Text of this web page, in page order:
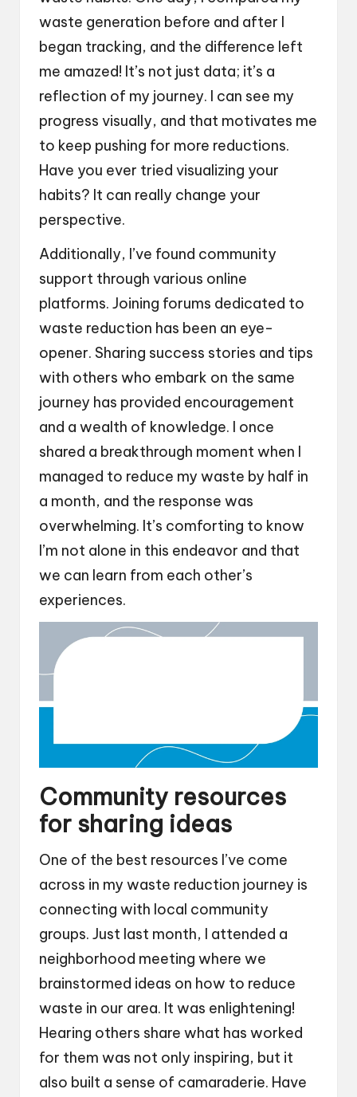
waste generation before and after I
began tracking, and the difference left
me amazed! It’s not just data; it’s a
reflection of my journey. I can see my
progress visually, and that motivates me
to keep pushing for more reductions.
Have you ever tried visualizing your
habits? It can really change your
perspective.
Additionally, I’ve found community
support through various online
platforms. Joining forums dedicated to
waste reduction has been an eye-
opener. Sharing success stories and tips
with others who embark on the same
journey has provided encouragement
and a wealth of knowledge. I once
shared a breakthrough moment when I
managed to reduce my waste by half in
a month, and the response was
overwhelming. It’s comforting to know
I’m not alone in this endeavor and that
we can learn from each other’s
experiences.
Community resources
for sharing ideas
One of the best resources I’ve come
across in my waste reduction journey is
connecting with local community
groups. Just last month, I attended a
neighborhood meeting where we
brainstormed ideas on how to reduce
waste in our area. It was enlightening!
Hearing others share what has worked
for them was not only inspiring, but it
also built a sense of camaraderie. Have